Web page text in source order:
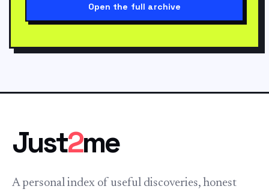
Open the full archive
Just2me
A personal index of useful discoveries, honest